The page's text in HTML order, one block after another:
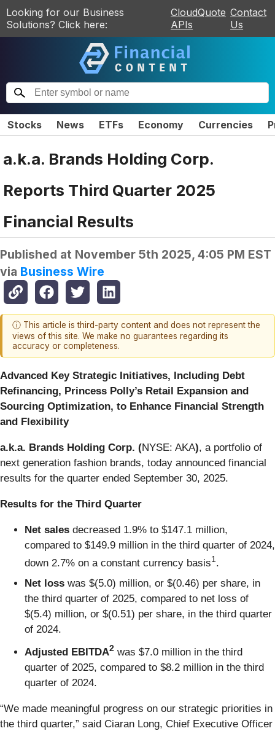
Looking for our Business
Solutions? Click here:
CloudQuote
APIs
Contact
Us
Stocks News ETFs Economy Currencies
a.k.a. Brands Holding Corp.
Reports Third Quarter 2025
Financial Results
Published at November 5th 2025, 4:05 PM EST
via Business Wire
ⓘ This article is third-party content and does not represent the
views of this site. We make no guarantees regarding its
accuracy or completeness.
Advanced Key Strategic Initiatives, Including Debt
Refinancing, Princess Polly’s Retail Expansion and
Sourcing Optimization, to Enhance Financial Strength
and Flexibility
a.k.a. Brands Holding Corp. (NYSE: AKA), a portfolio of
next generation fashion brands, today announced financial
results for the quarter ended September 30, 2025.
Results for the Third Quarter
Net sales decreased 1.9% to $147.1 million,
compared to $149.9 million in the third quarter of 2024,
down 2.7% on a constant currency basis1 .
Net loss was $(5.0) million, or $(0.46) per share, in
the third quarter of 2025, compared to net loss of
$(5.4) million, or $(0.51) per share, in the third quarter
of 2024.
Adjusted EBITDA2 was $7.0 million in the third
quarter of 2025, compared to $8.2 million in the third
quarter of 2024.
“We made meaningful progress on our strategic priorities in
the third quarter,” said Ciaran Long, Chief Executive Officer